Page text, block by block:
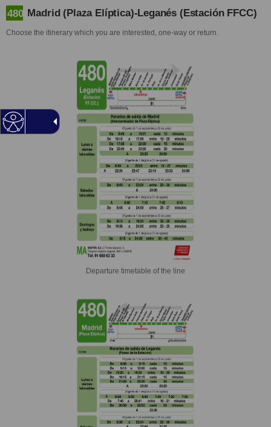
480 Madrid (Plaza Elíptica)-Leganés (Estación FFCC)
Choose the itinerary which you are interested, one-way or return.
Departure timetable of the line